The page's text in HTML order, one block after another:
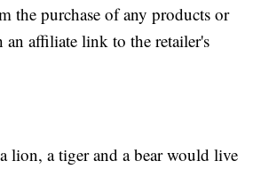
the purchase of any products or
an affiliate link to the retailer's
lion, a tiger and a bear would live